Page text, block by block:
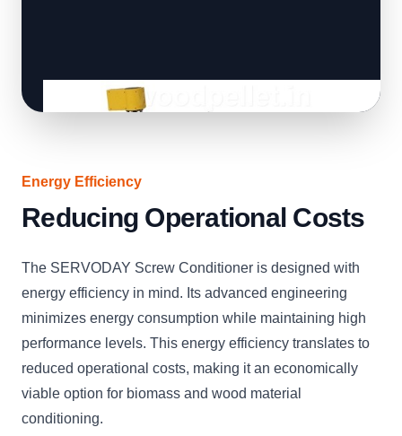
Energy Efficiency
Reducing Operational Costs
The SERVODAY Screw Conditioner is designed with
energy efficiency in mind. Its advanced engineering
minimizes energy consumption while maintaining high
performance levels. This energy efficiency translates to
reduced operational costs, making it an economically
viable option for biomass and wood material
conditioning.